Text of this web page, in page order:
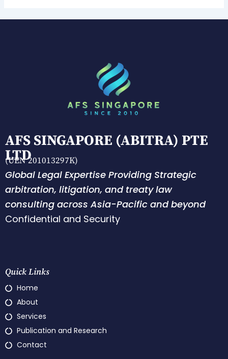
AFS SINGAPORE (ABITRA) PTE
LTD
(UEN 201013297K)
Global Legal Expertise Providing Strategic
arbitration, litigation, and treaty law
consulting across Asia-Pacific and beyond
Confidential and Security
Quick Links
Home
About
Services
Publication and Research
Contact